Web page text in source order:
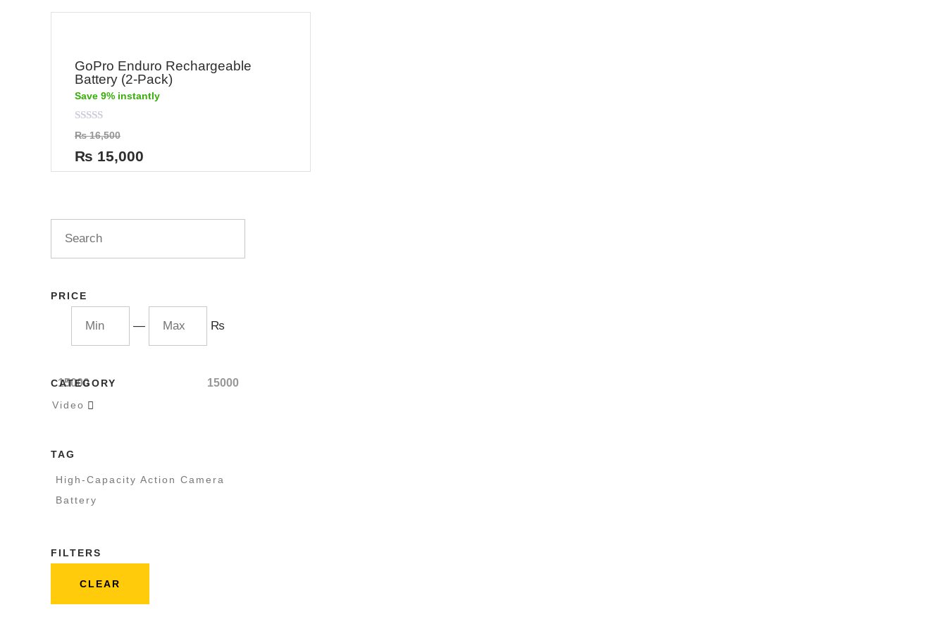
GoPro Enduro Rechargeable
Battery (2-Pack)
Save 9% instantly
Rated
0
out
of
5
₨16,500
₨ 15,000
PRICE
— ₨
15000 15000
CATEGORY
Video 
TAG
High-Capacity Action Camera
Battery
FILTERS
CLEAR